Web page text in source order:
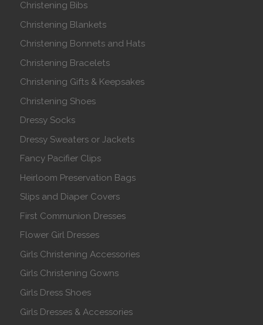
Christening Bibs
Christening Blankets
Christening Bonnets and Hats
Christening Bracelets
Christening Gifts & Keepsakes
Christening Shoes
Dressy Socks
Dressy Sweaters or Jackets
Fancy Pacifier Clips
Heirloom Preservation Bags
Slips and Diaper Covers
First Communion Dresses
Flower Girl Dresses
Girls Christening Accessories
Girls Christening Gowns
Girls Dress Shoes
Girls Dresses & Accessories